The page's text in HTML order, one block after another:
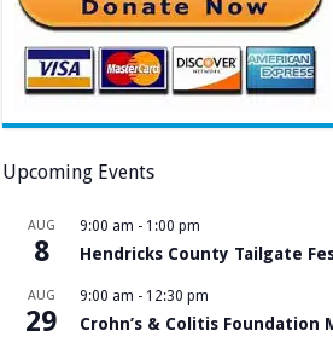
Upcoming Events
AUG
8
9:00 am - 1:00 pm
Hendricks County Tailgate
AUG
29
9:00 am - 12:30 pm
Crohn’s & Colitis Foundation